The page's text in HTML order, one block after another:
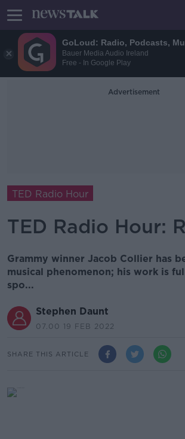
GoLoud: Radio, Podcasts,
Bauer Media Audio Ireland
Free - In Google Play
Advertisement
TED Radio Hour
TED Radio Hour:
Grammy winner Jacob Collier has
musical phenomenon; his work is
spo...
Stephen Daunt
07.00 19 FEB 2022
SHARE THIS ARTICLE